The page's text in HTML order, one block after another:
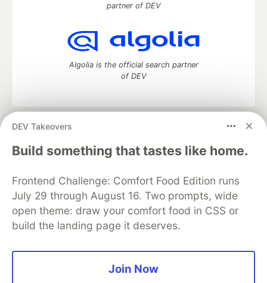
DEV Takeovers
Build something that tastes like home.
Frontend Challenge: Comfort Food Edition runs
July 29 through August 16. Two prompts, wide
open theme: draw your comfort food in CSS or
build the landing page it deserves.
Join Now
partner of DEV
Algolia is the official search partner
of DEV
DEV Community
— A space to discuss and keep up software
development and manage your software career
Home
DEV Challenges DEV++
Videos
Organization Accounts
DEV Showcase About
Contact
Free Postgres Database
DEV Shop
MLH
Code of Conduct
Privacy Policy
Terms of Use
Built on
Forem — the open source
and other inclusive communities.